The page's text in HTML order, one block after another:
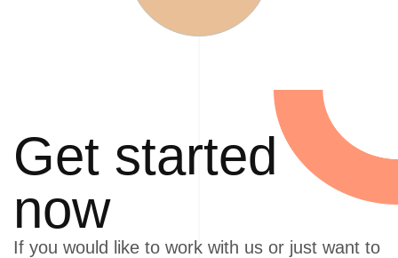
Get started
now
If you would like to work with us or just want to